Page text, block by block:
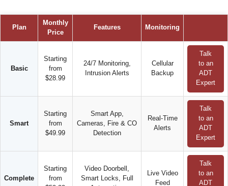
Plan
Monthly
Price
Features Monitoring
Basic
Starting
from
$28.99
24/7 Monitoring,
Intrusion Alerts
Cellular
Backup
Talk
to an
ADT
Expert
Smart
Starting
from
$49.99
Smart App,
Cameras, Fire & CO
Detection
Real-Time
Alerts
Talk
to an
ADT
Expert
Complete
Starting
from
Video Doorbell,
Smart Locks, Full
Live Video
Feed
Talk
to an
ADT